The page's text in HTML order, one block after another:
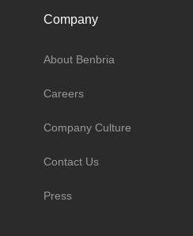
Company
About Benbria
Careers
Company Culture
Contact Us
Press